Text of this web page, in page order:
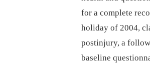
for a complete
holiday of 2004,
postinjury, a
baseline